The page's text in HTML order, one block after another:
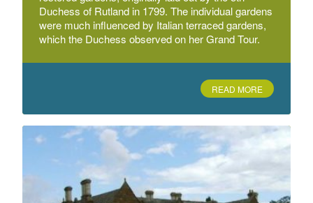
Evington Park
Evington Park, Cordery Road, Leicester
Near Melton Mowbray
Humberstone Park
Uppingham Road
Duchess of Rutland in 1799. The individual gardens
were much influenced by Italian terraced gardens,
which the Duchess observed on her Grand Tour.
READ MORE